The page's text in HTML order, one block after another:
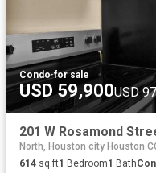
Condo·for sale
USD 59,900USD
201 W Rosamond
North, Houston city Houston
614 sq.ft1 Bedroom1 Bath